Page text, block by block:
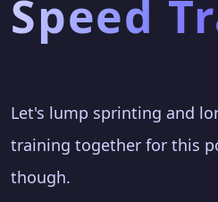
Speed
Let's lump sprinting and
training together for this
though.